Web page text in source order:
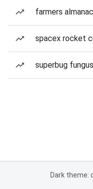
farmers almanac
spacex rocket
superbug
Dark theme: